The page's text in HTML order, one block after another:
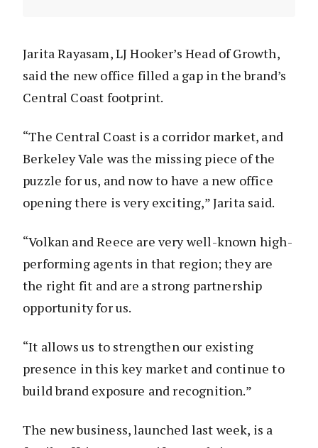
Jarita Rayasam, LJ Hooker’s Head of Growth,
said the new office filled a gap in the brand’s
Central Coast footprint.
“The Central Coast is a corridor market, and
Berkeley Vale was the missing piece of the
puzzle for us, and now to have a new office
opening there is very exciting,” Jarita said.
“Volkan and Reece are very well-known high-
performing agents in that region; they are
the right fit and are a strong partnership
opportunity for us.
“It allows us to strengthen our existing
presence in this key market and continue to
build brand exposure and recognition.”
The new business, launched last week, is a